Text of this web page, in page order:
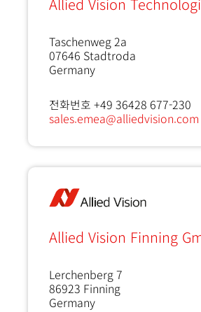
Taschenweg 2a
07646 Stadtroda
Germany
전화번호 +49 36428 677-230
sales.emea@alliedvision.com
Allied Vision Finning
Lerchenberg 7
86923 Finning
Germany